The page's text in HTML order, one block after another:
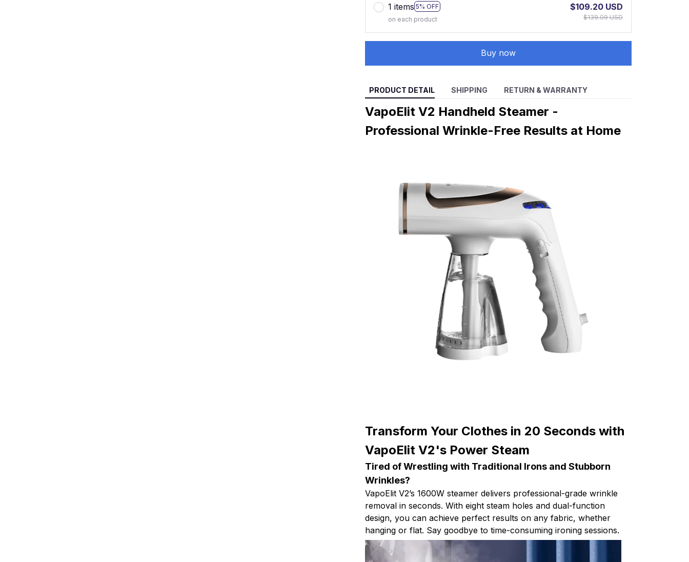
1 items 5% OFF
on each product
$109.20 USD
$139.09 USD
Buy now
PRODUCT DETAIL SHIPPING RETURN & WARRANTY
VapoElit V2 Handheld Steamer -
Professional Wrinkle-Free Results at Home
Transform Your Clothes in 20 Seconds with
VapoElit V2's Power Steam
Tired of Wrestling with Traditional Irons and Stubborn
Wrinkles?
VapoElit V2’s 1600W steamer delivers professional-grade wrinkle
removal in seconds. With eight steam holes and dual-function
design, you can achieve perfect results on any fabric, whether
hanging or flat. Say goodbye to time-consuming ironing sessions.